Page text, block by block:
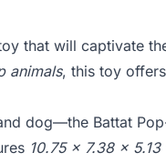
that will captivate
animals, this toy
dog—the Battat
10.75 x 7.38 x 5.13